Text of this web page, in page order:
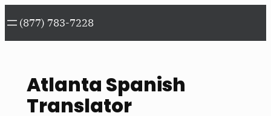
to
content
(877) 783-7228
Atlanta Spanish
Translator